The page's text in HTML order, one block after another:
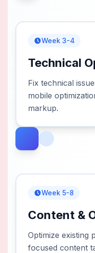
Week 3-4
Technical
Fix technical
mobile
markup.
Week 5-8
Content &
Optimize existing
focused content